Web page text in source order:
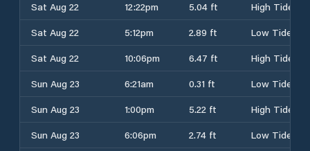
Sat Aug 22
12:22pm 5.04 ft
High Tide
Sat Aug 22
5:12pm 2.89 ft
Low Tide
Sat Aug 22
10:06pm 6.47 ft
High Tide
Sun Aug 23
6:21am 0.31 ft
Low Tide
Sun Aug 23
1:00pm 5.22 ft
High Tide
Sun Aug 23
6:06pm 2.74 ft
Low Tide